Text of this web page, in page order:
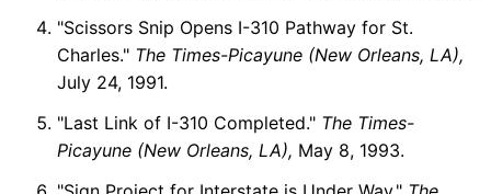
"Scissors Snip Opens I-310 Pathway for St.
Charles." The Times-Picayune (New Orleans, LA),
July 24, 1991.
"Last Link of I-310 Completed." The Times-
Picayune (New Orleans, LA), May 8, 1993.